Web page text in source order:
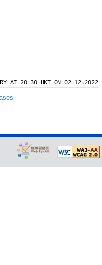
AT 20:30 HKT ON 02.12.2022